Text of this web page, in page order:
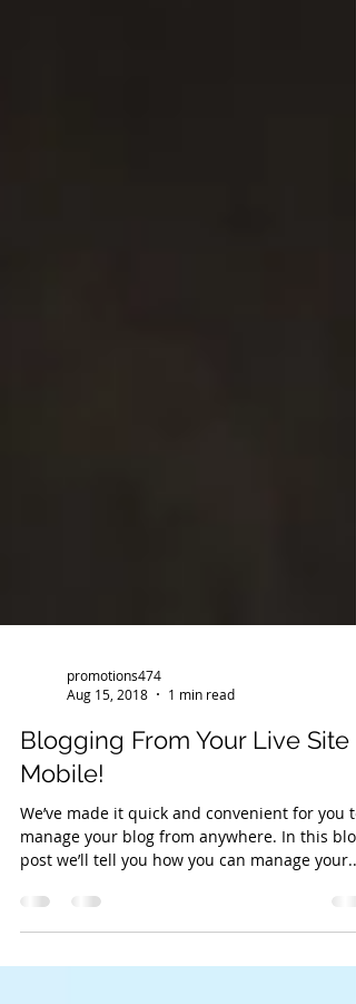
promotions474
Aug 15, 2018
1 min read
Blogging From Your Live Site
Mobile!
We’ve made it quick and convenient for you to
manage your blog from anywhere. In this blog